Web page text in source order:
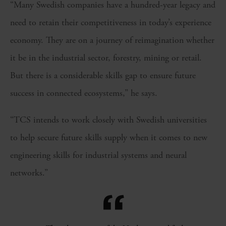
“Many Swedish companies have a hundred-year legacy and
need to retain their competitiveness in today’s experience
economy. They are on a journey of reimagination whether
it be in the industrial sector, forestry, mining or retail.
But there is a considerable skills gap to ensure future
success in connected ecosystems,” he says.
“TCS intends to work closely with Swedish universities
to help secure future skills supply when it comes to new
engineering skills for industrial systems and neural
networks.”
“